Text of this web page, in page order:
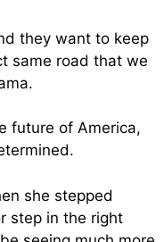
they want to keep
same road that we
future of America,
she stepped
step in the right